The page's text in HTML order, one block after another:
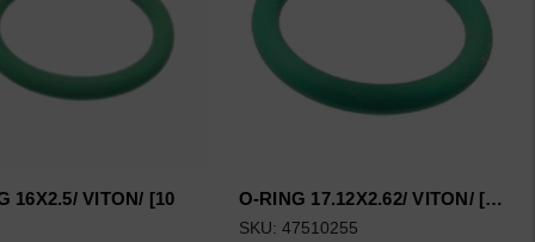
16X2.5/ VITON/ [10
O-RING 17.12X2.62/ VITON/ […
SKU: 47510255